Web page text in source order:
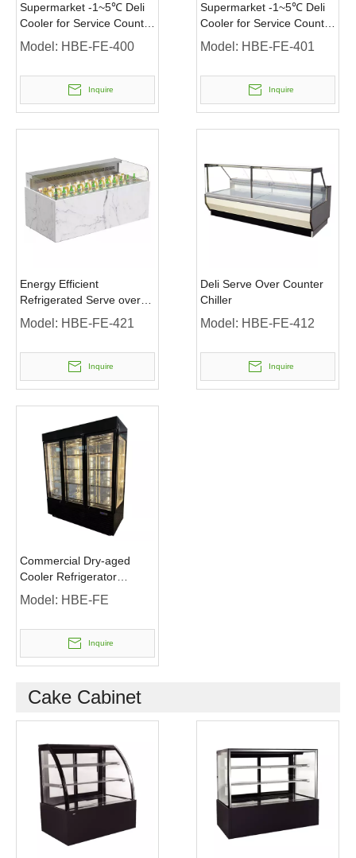
Supermarket -1~5℃ Deli
Cooler for Service Counter
Meat Display
Model: HBE-FE-400
Inquire
Supermarket -1~5℃ Deli
Cooler for Service Counter
Sushi Sandwich Display
Model: HBE-FE-401
Inquire
Energy Efficient
Refrigerated Serve over
Counter with Curved Glass
Door
Model: HBE-FE-421
Inquire
Deli Serve Over Counter
Chiller
Model: HBE-FE-412
Inquire
Commercial Dry-aged
Cooler Refrigerator
Freezer Fridge for Meat
Model: HBE-FE
Inquire
Cake Cabinet